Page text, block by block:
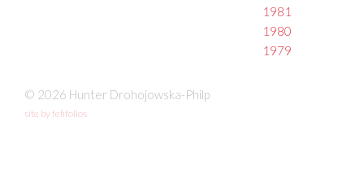
1981
1980
1979
© 2026 Hunter Drohojowska-Philp
site by fefifolios